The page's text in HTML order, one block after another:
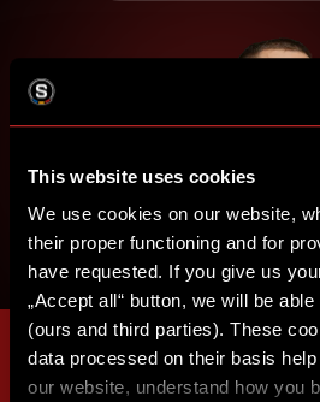
This website uses cookies
We use cookies on our website,
their proper functioning and for
have requested. If you give us
„Accept all“ button, we will be
(ours and third parties). These
data processed on their basis
our website, understand how you